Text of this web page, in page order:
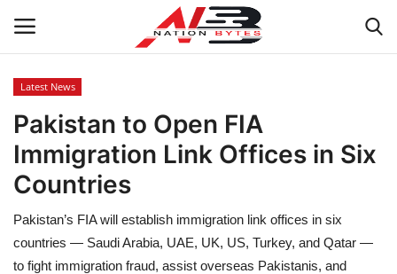
Latest News
Tech
Business
Auto
Latest News
Pakistan to Open FIA
Immigration Link Offices in Six
Countries
Pakistan’s FIA will establish immigration link offices in six
countries — Saudi Arabia, UAE, UK, US, Turkey, and Qatar —
to fight immigration fraud, assist overseas Pakistanis, and